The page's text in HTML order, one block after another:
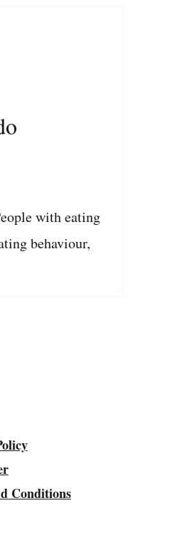
with eating
behaviour,
Conditions